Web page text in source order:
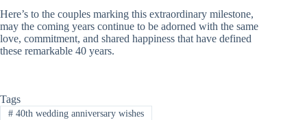
Here’s to the couples marking this extraordinary milestone,
may the coming years continue to be adorned with the same
love, commitment, and shared happiness that have defined
these remarkable 40 years.
Tags
#40th wedding anniversary wishes